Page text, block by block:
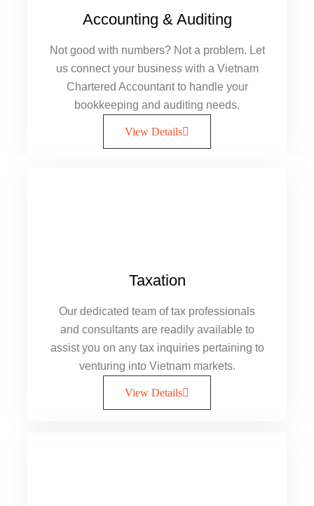
Accounting & Auditing
Not good with numbers? Not a problem. Let
us connect your business with a Vietnam
Chartered Accountant to handle your
bookkeeping and auditing needs.
View Details
Taxation
Our dedicated team of tax professionals
and consultants are readily available to
assist you on any tax inquiries pertaining to
venturing into Vietnam markets.
View Details